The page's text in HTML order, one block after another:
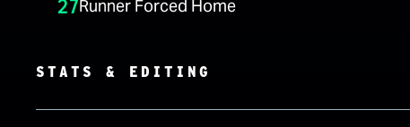
27Runner Forced Home
STATS & EDITING